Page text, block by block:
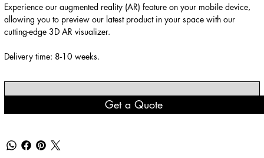
Experience our augmented reality (AR) feature on your mobile device,
allowing you to preview our latest product in your space with our
cutting-edge 3D AR visualizer.
Delivery time: 8-10 weeks.
Get a Quote